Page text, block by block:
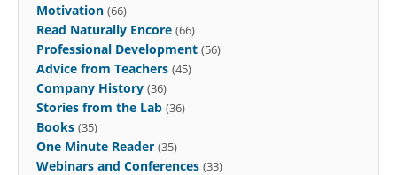
Motivation (66)
Read Naturally Encore (66)
Professional Development (56)
Advice from Teachers (45)
Company History (36)
Stories from the Lab (36)
Books (35)
One Minute Reader (35)
Webinars and Conferences (33)